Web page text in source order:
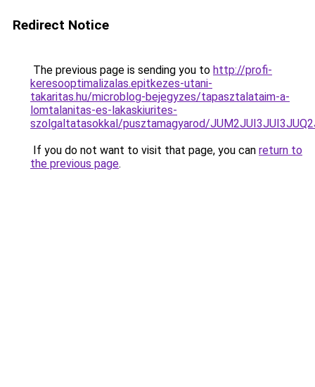
Redirect Notice
The previous page is sending you to http://profi-
keresooptimalizalas.epitkezes-utani-
takaritas.hu/microblog-bejegyzes/tapasztalataim-a-
lomtalanitas-es-lakaskiurites-
szolgaltatasokkal/pusztamagyarod/
If you do not want to visit that page, you can return to
the previous page.